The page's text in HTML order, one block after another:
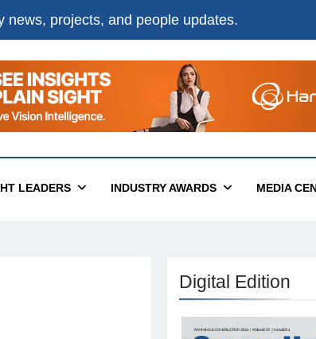
news, projects, and people updates.
LEADERS INDUSTRY AWARDS MEDIA
Digital Edition